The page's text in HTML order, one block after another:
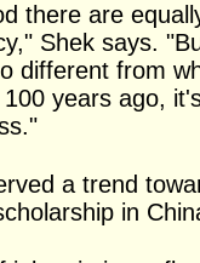
there are
Shek says.
different from
years ago,
a trend
in